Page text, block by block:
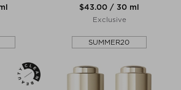
$‌43.00 / 30 ml
Exclusive
SUMMER20